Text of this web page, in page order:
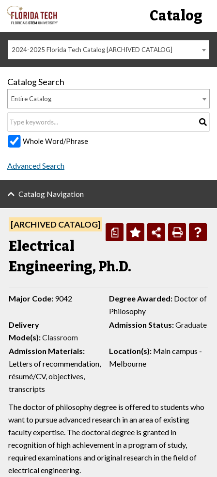
Catalog
2024-2025 Florida Tech Catalog [ARCHIVED CATALOG]
Catalog Search
Entire Catalog
Whole Word/Phrase
Advanced Search
Catalog Navigation
a
[ARCHIVED CATALOG]
Electrical
Engineering, Ph.D.
Major Code: 9042 Degree Awarded: Doctor of
Philosophy
Delivery
Mode(s):Classroom
Admission Status:Graduate
Admission Materials:
Letters of recommendation,
résumé/CV, objectives,
transcripts
Location(s): Main campus -
Melbourne
The doctor of philosophy degree is offered to students who
want to pursue advanced research in an area of existing
faculty expertise. The doctoral degree is granted in
recognition of high achievement in a program of study,
required examinations and original research in the field of
electrical engineering.